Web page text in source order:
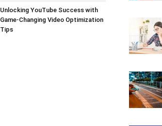
Unlocking YouTube Success with
Game-Changing Video Optimization
Tips